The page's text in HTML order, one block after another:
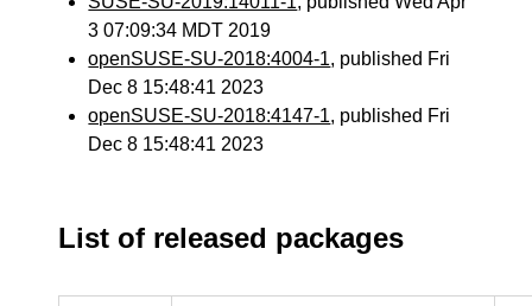
3 07:09:34 MDT 2019
openSUSE-SU-2018:4004-1, published Fri
Dec 8 15:48:41 2023
openSUSE-SU-2018:4147-1, published Fri
Dec 8 15:48:41 2023
List of released packages